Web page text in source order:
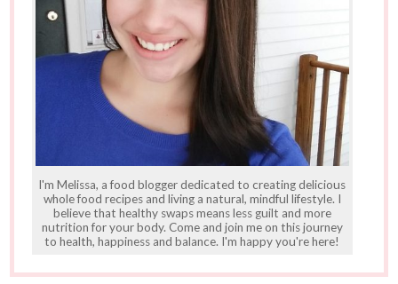
I'm Melissa, a food blogger dedicated to creating delicious
whole food recipes and living a natural, mindful lifestyle. I
believe that healthy swaps means less guilt and more
nutrition for your body. Come and join me on this journey
to health, happiness and balance. I'm happy you're here!